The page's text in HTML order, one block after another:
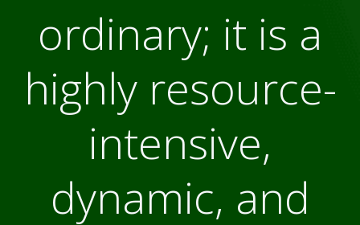
ordinary; it is a
highly resource-
intensive,
dynamic, and